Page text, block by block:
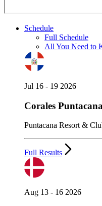
Schedule
Full Schedule
All You Need to
Jul 16 - 19 2026
Corales
Puntacana Resort &
Full Results
Aug 13 - 16 2026